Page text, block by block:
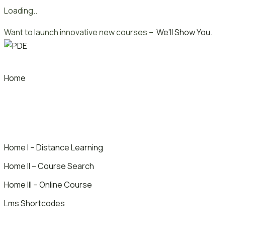
Loading..
to
content
Want to launch innovative new courses – We’ll Show You.
Home
Home I – Distance Learning
Home II – Course Search
Home III – Online Course
Lms Shortcodes